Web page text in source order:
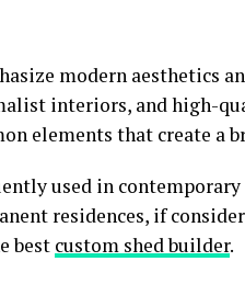
modern aesthetics
interiors, and high-
elements that create a
used in
residences, if
best custom shed builder.